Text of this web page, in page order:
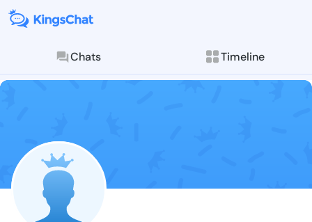
Chats Timeline
Follow Alice
Explore posts &